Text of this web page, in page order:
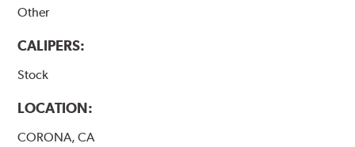
Other
CALIPERS:
Stock
LOCATION:
CORONA, CA